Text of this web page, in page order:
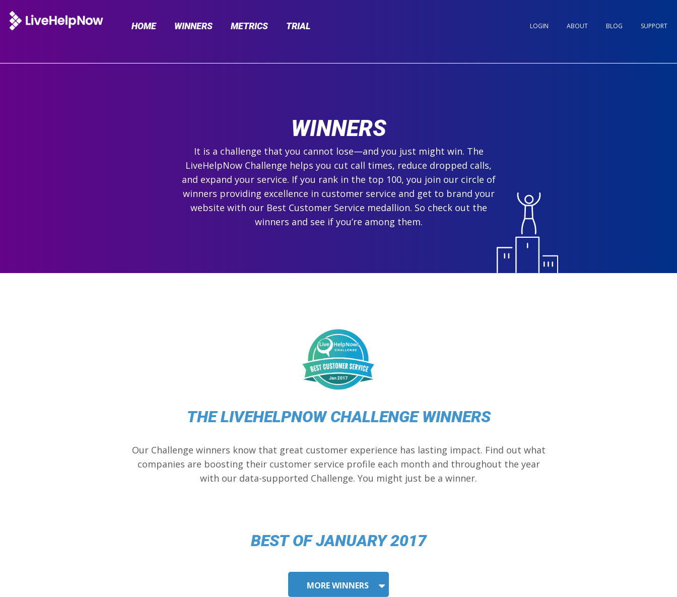
HOME WINNERS METRICS TRIAL SUPPORT
BLOG
ABOUT
LOGIN
WINNERS
It is a challenge that you cannot lose—and you just might win. The
LiveHelpNow Challenge helps you cut call times, reduce dropped calls,
and expand your service. If you rank in the top 100, you join our circle of
winners providing excellence in customer service and get to brand your
website with our Best Customer Service medallion. So check out the
winners and see if you’re among them.
THE LIVEHELPNOW CHALLENGE WINNERS
Our Challenge winners know that great customer experience has lasting impact. Find out what
companies are boosting their customer service profile each month and throughout the year
with our data-supported Challenge. You might just be a winner.
BEST OF JANUARY 2017
MORE WINNERS